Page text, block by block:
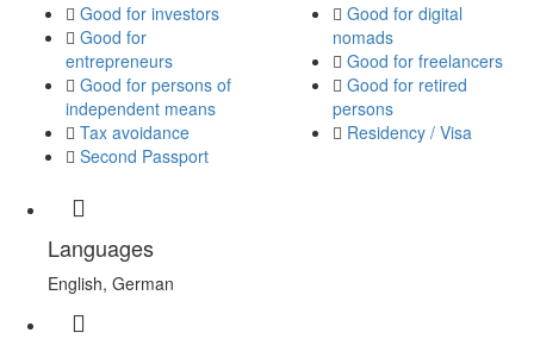
Good for investors
Good for
entrepreneurs
Good for persons of
independent means
Tax avoidance
Second Passport
Good for digital
nomads
Good for freelancers
Good for retired
persons
Residency / Visa
Languages
English, German